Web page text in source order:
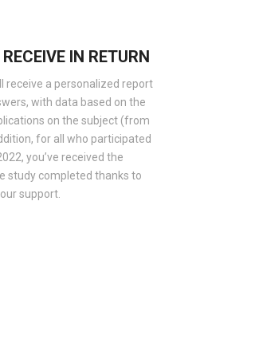
IN RETURN
receive a personalized report
with data based on the
on the subject (from
for all who participated
you’ve received the
study completed thanks to
support.